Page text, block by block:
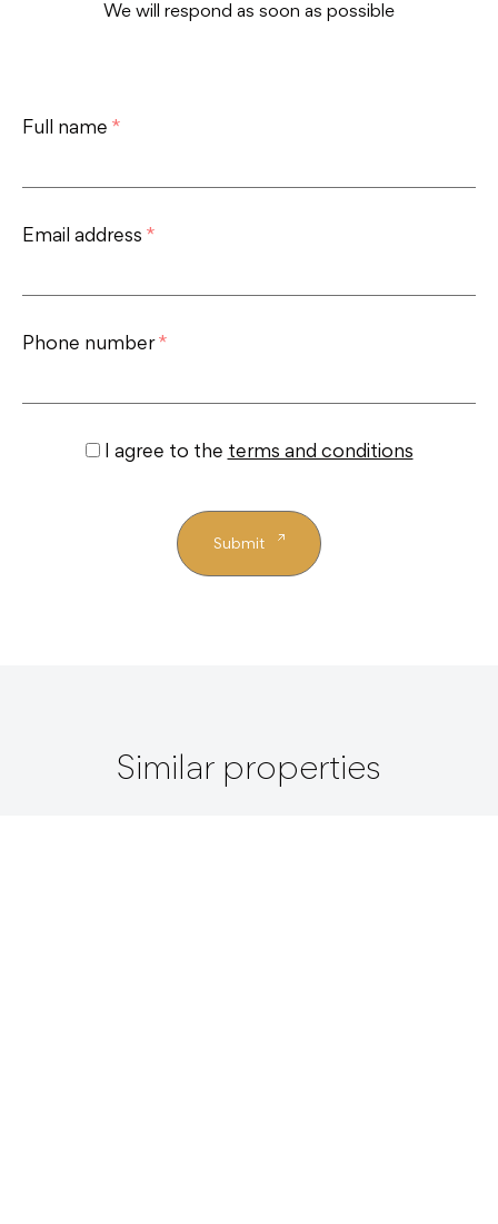
We will respond as soon as possible
Full name *
Email address *
Phone number *
I agree to the terms and conditions
Submit
Similar properties